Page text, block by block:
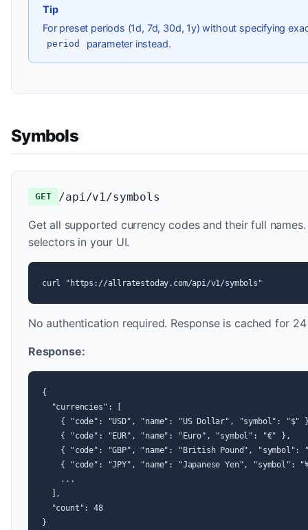
Tip
For preset periods (1d, 7d, 30d, 1y) without specifying
period parameter instead.
Symbols
GET /api/v1/symbols
Get all supported currency codes and their full
selectors in your UI.
curl "https://allratestoday.com/api/v1/symbols"
No authentication required. Response is cached for
Response:
{
  "currencies": [
{ "code": "USD", "name": "US Dollar", "symbol": "$"
    { "code": "EUR", "name": "Euro", "symbol": "€" },
{ "code": "GBP", "name": "British Pound", "symbol":
{ "code": "JPY", "name": "Japanese Yen", "symbol":
    ...
  ],
  "count": 48
}